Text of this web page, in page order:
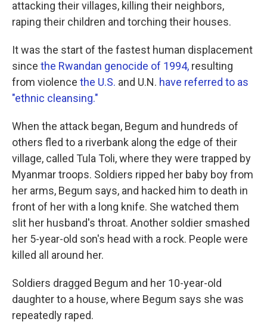
attacking their villages, killing their neighbors,
raping their children and torching their houses.
It was the start of the fastest human displacement
since the Rwandan genocide of 1994, resulting
from violence the U.S. and U.N. have referred to as
"ethnic cleansing."
When the attack began, Begum and hundreds of
others fled to a riverbank along the edge of their
village, called Tula Toli, where they were trapped by
Myanmar troops. Soldiers ripped her baby boy from
her arms, Begum says, and hacked him to death in
front of her with a long knife. She watched them
slit her husband's throat. Another soldier smashed
her 5-year-old son's head with a rock. People were
killed all around her.
Soldiers dragged Begum and her 10-year-old
daughter to a house, where Begum says she was
repeatedly raped.